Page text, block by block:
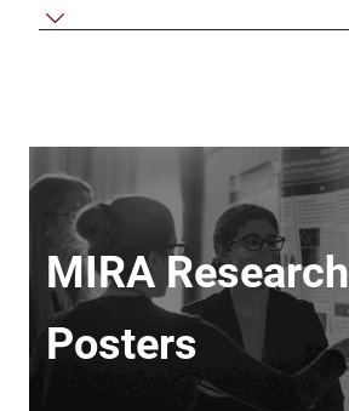
MIRA Research
Posters